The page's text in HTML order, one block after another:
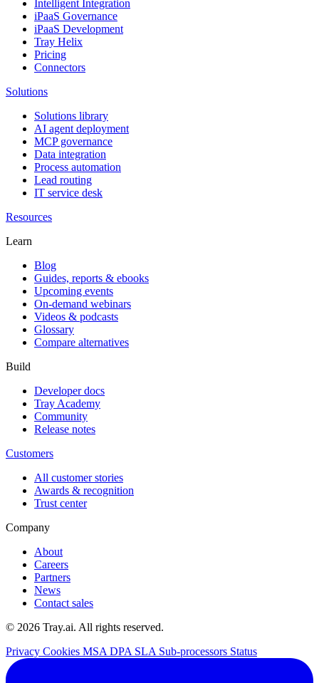
Intelligent Integration
iPaaS Governance
iPaaS Development
Tray Helix
Pricing
Connectors
Solutions
Solutions library
AI agent deployment
MCP governance
Data integration
Process automation
Lead routing
IT service desk
Resources
Learn
Blog
Guides, reports & ebooks
Upcoming events
On-demand webinars
Videos & podcasts
Glossary
Compare alternatives
Build
Developer docs
Tray Academy
Community
Release notes
Customers
All customer stories
Awards & recognition
Trust center
Company
About
Careers
Partners
News
Contact sales
© 2026 Tray.ai. All rights reserved.
Privacy Cookies MSADPA SLA Sub-processors Status